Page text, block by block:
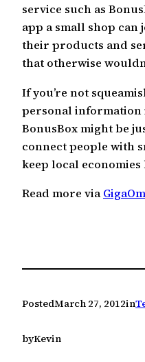
service such as
app a small shop
their products and
that otherwise
If you’re not
personal information
BonusBox might be
connect people with
keep local
Read more viaGigaOm
PostedMarch 27, 2012in
byKevin